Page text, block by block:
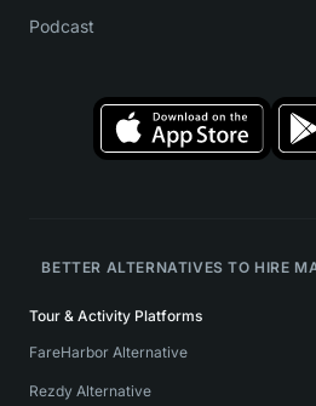
Podcast
BETTER ALTERNATIVES TO HIRE
Tour & Activity Platforms
FareHarbor Alternative
Rezdy Alternative